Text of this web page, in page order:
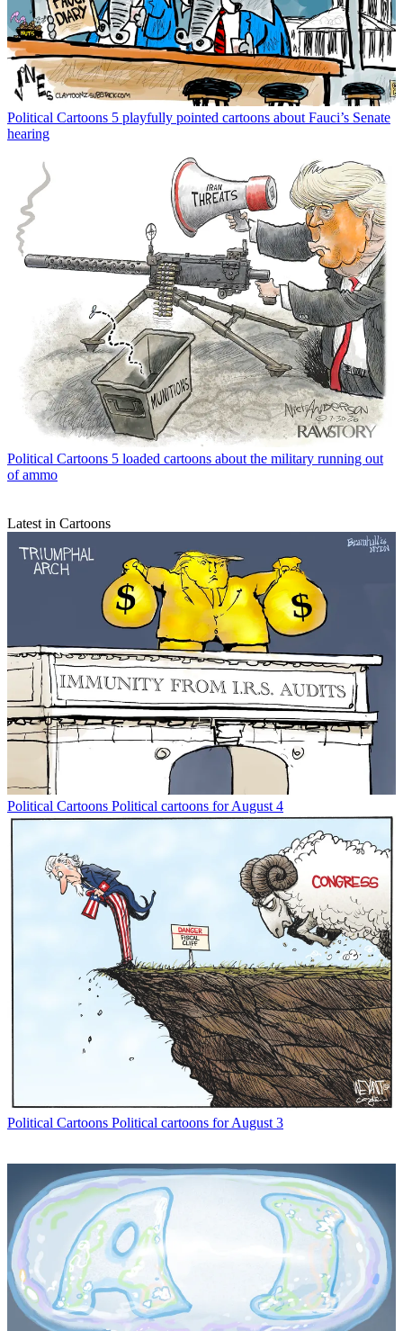
Political Cartoons 5 playfully pointed cartoons about Fauci’s Senate
hearing
Political Cartoons 5 loaded cartoons about the military running out
of ammo
Latest in Cartoons
Political Cartoons Political cartoons for August 4
Political Cartoons Political cartoons for August 3